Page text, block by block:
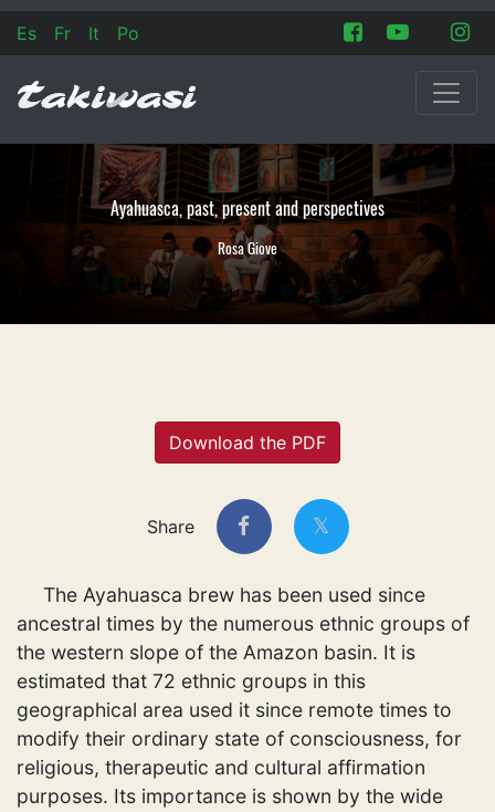
Es Fr It Po
Ayahuasca, past, present and perspectives
Rosa Giove
Download the PDF
Share
The Ayahuasca brew has been used since
ancestral times by the numerous ethnic groups of
the western slope of the Amazon basin. It is
estimated that 72 ethnic groups in this
geographical area used it since remote times to
modify their ordinary state of consciousness, for
religious, therapeutic and cultural affirmation
purposes. Its importance is shown by the wide